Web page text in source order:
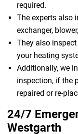
required.
The experts also
exchanger,
They also
your heating
Additionally, we
inspection, if the
repaired or re-
24/7
Westgarth